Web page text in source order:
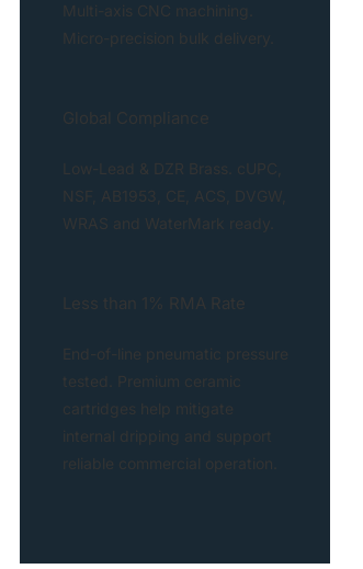
Multi-axis CNC machining.
Micro-precision bulk delivery.
Global Compliance
Low-Lead & DZR Brass. cUPC,
NSF, AB1953, CE, ACS, DVGW,
WRAS and WaterMark ready.
Less than 1% RMA Rate
End-of-line pneumatic pressure
tested. Premium ceramic
cartridges help mitigate
internal dripping and support
reliable commercial operation.